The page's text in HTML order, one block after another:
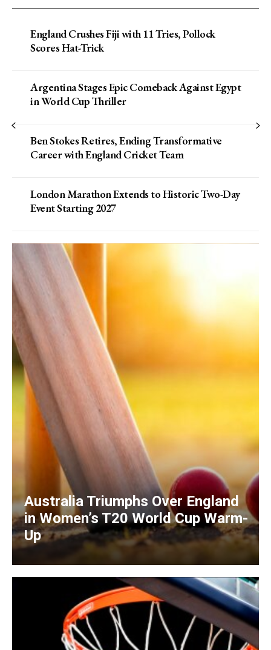
England Crushes Fiji with 11 Tries, Pollock
Scores Hat-Trick
Argentina Stages Epic Comeback Against Egypt
in World Cup Thriller
Ben Stokes Retires, Ending Transformative
Career with England Cricket Team
London Marathon Extends to Historic Two-Day
Event Starting 2027
Australia Triumphs Over England
in Women’s T20 World Cup Warm-
Up